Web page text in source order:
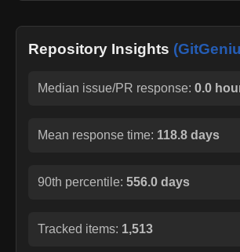
Repository Insights
Median issue/PR response: 0.0
Mean response time: 118.8 days
90th percentile: 556.0 days
Tracked items: 1,513